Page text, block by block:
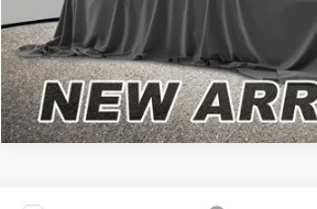
Click To Call